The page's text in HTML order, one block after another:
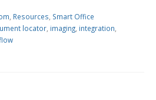
Resources Smart Office
locator, imaging, integration